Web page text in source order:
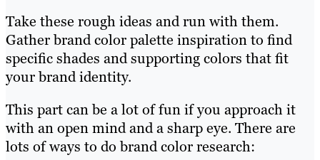
Take these rough ideas and run with them.
Gather brand color palette inspiration to find
specific shades and supporting colors that fit
your brand identity.
This part can be a lot of fun if you approach it
with an open mind and a sharp eye. There are
lots of ways to do brand color research: